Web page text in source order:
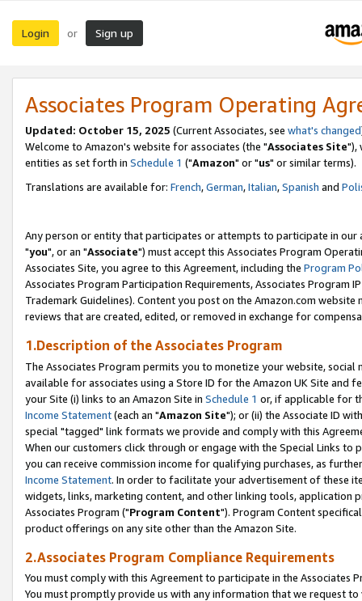
Login or Sign up
Associates Program Operating
Updated: October 15, 2025 (Current Associates, see what's changed
Welcome to Amazon's website for associates (the "Associates Site"),
entities as set forth in Schedule 1 ("Amazon" or "us" or similar terms).
Translations are available for: French,German,Italian,Spanish and
Any person or entity that participates or attempts to participate in our
"you", or an "Associate") must accept this Associates Program
Associates Site, you agree to this Agreement, including the Program
Associates Program Participation Requirements, Associates Program
Trademark Guidelines). Content you post on the Amazon.com
reviews that are created, edited, or removed in exchange for
1.Description of the Associates Program
The Associates Program permits you to monetize your website,
available for associates using a Store ID for the Amazon UK Site and
your Site (i) links to an Amazon Site in Schedule 1 or, if applicable for
Income Statement(each an "Amazon Site"); or (ii) the Associate ID
special "tagged" link formats we provide and comply with this
When our customers click through or engage with the Special Links
you can receive commission income for qualifying purchases, as
Income Statement. In order to facilitate your advertisement of these
widgets, links, marketing content, and other linking tools, application
Associates Program ("Program Content"). Program Content
product offerings on any site other than the Amazon Site.
2.Associates Program Compliance Requirements
You must comply with this Agreement to participate in the Associates
You must promptly provide us with any information that we request